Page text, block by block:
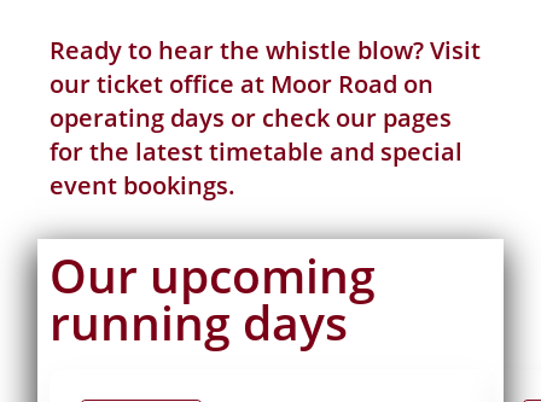
Ready to hear the whistle blow? Visit
our ticket office at Moor Road on
operating days or check our pages
for the latesttimetable and special
event bookings.
Our upcoming
running days